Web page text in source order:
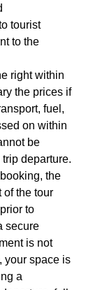
tourist
to the
right within
the prices if
fuel,
on within
be
departure.
the
of the tour
to
secure
is not
your space is
a